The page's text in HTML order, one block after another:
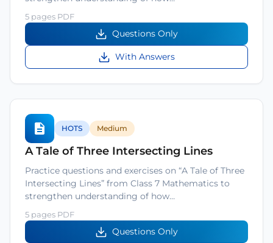
5 pages PDF
Questions Only
With Answers
HOTS Medium
A Tale of Three Intersecting Lines
Practice questions and exercises on “A Tale of Three
Intersecting Lines” from Class 7 Mathematics to
strengthen understanding of how…
5 pages PDF
Questions Only